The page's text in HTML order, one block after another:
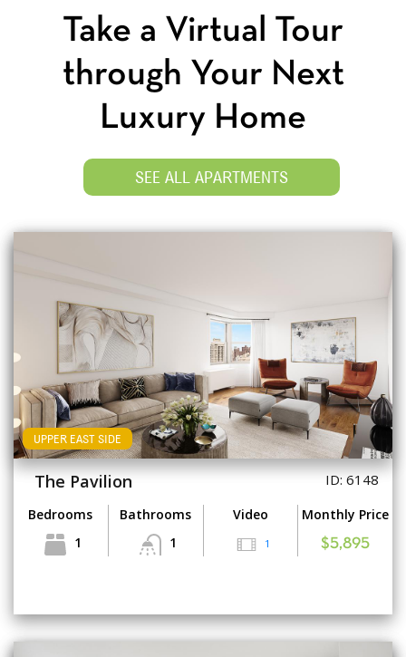
Take a Virtual Tour
through Your Next
Luxury Home
SEE ALL APARTMENTS
UPPER EAST SIDE
The Pavilion ID: 6148
Bedrooms
1
Bathrooms
1
Video
1
Monthly Price
$5,895